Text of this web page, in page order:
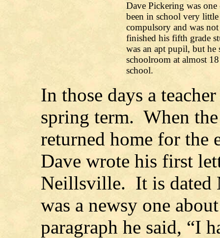
Dave Pickering was
been in school very
compulsory and was
finished his fifth grade
was an apt pupil, but
schoolroom at almost
school.
In those days a
spring term. When
returned home for the
Dave wrote his first
Neillsville. It is dated
was a newsy one
paragraph he said, “I